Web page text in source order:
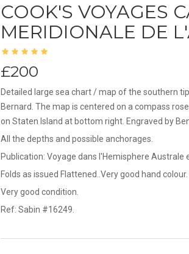
COOK'S VOYAGES
MERIDIONALE DE
£200
Detailed large sea chart / map of the southern
Bernard. The map is centered on a compass
on Staten Island at bottom right. Engraved by
All the depths and possible anchorages.
Publication: Voyage dans l'Hemisphere Australe
Folds as issued Flattened..Very good hand colour.
Very good condition.
Ref: Sabin #16249.